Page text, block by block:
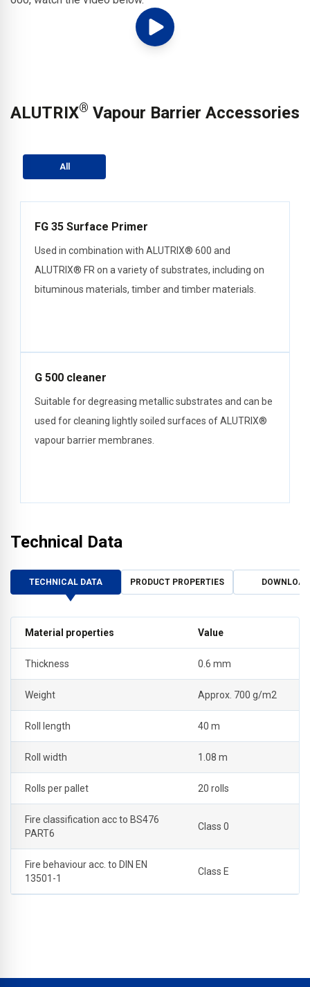
ALUTRIX® Vapour Barrier Accessories
All
FG 35 Surface Primer
Used in combination with ALUTRIX® 600 and
ALUTRIX® FR on a variety of substrates, including on
bituminous materials, timber and timber materials.
G 500 cleaner
Suitable for degreasing metallic substrates and can be
used for cleaning lightly soiled surfaces of ALUTRIX®
vapour barrier membranes.
Technical Data
TECHNICAL DATA PRODUCT PROPERTIES
Material properties Value
Thickness 0.6 mm
Weight Approx. 700 g/m2
Roll length 40 m
Roll width 1.08 m
Rolls per pallet 20 rolls
Fire classification acc to BS476
PART6
Class 0
Fire behaviour acc. to DIN EN
13501-1
Class E